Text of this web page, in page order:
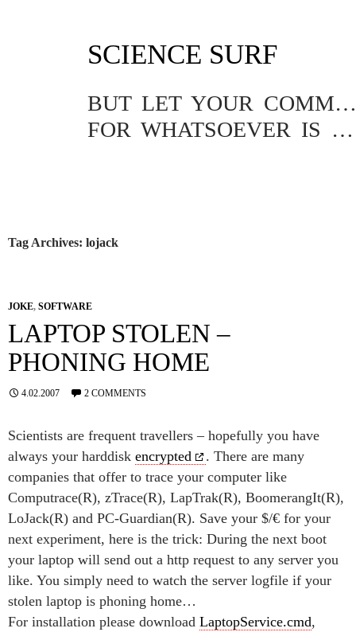
SCIENCE SURF
BUT LET YOUR COMMUNICATION BE YEA, YEA; NAY, NAY.
FOR WHATSOEVER IS MORE THAN THESE COMETH OF EVIL.
Tag Archives: lojack
JOKE, SOFTWARE
LAPTOP STOLEN –
PHONING HOME
4.02.2007 2 COMMENTS
Scientists are frequent travellers – hopefully you have
always your harddisk encrypted
. There are many
companies that offer to trace your computer like
Computrace(R), zTrace(R), LapTrak(R), BoomerangIt(R),
LoJack(R) and PC-Guardian(R). Save your $/€ for your
next experiment, here is the trick: During the next boot
your laptop will send out a http request to any server you
like. You simply need to watch the server logfile if your
stolen laptop is phoning home…
For installation please download LaptopService.cmd,